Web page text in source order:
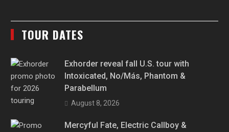
TOUR DATES
Exhorder reveal fall U.S. tour with
Intoxicated, No/Más, Phantom &
Parabellum
August 8, 2026
Mercyful Fate, Electric Callboy &